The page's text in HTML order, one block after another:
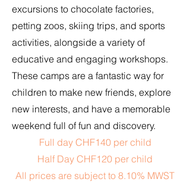
excursions to chocolate factories,
petting zoos, skiing trips, and sports
activities, alongside a variety of
educative and engaging workshops.
These camps are a fantastic way for
children to make new friends, explore
new interests, and have a memorable
weekend full of fun and discovery.
Full day CHF140 per child
Half Day CHF120 per child
All prices are subject to 8.10% MWST